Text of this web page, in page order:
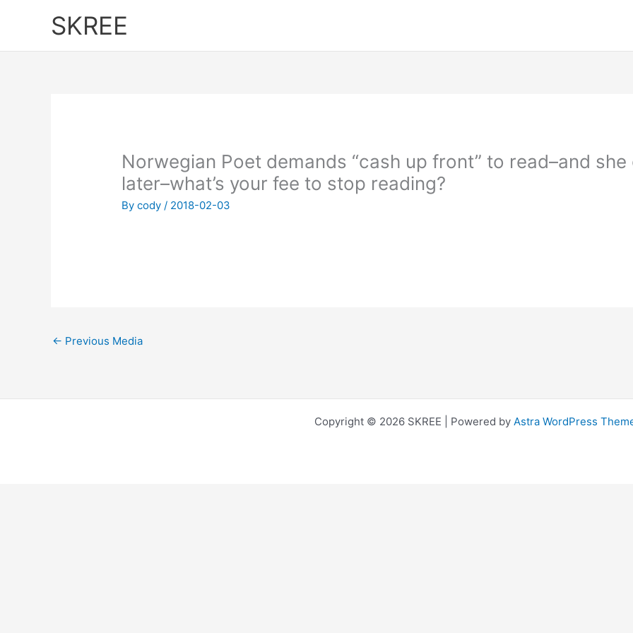
SKREE
Norwegian Poet demands “cash up front” to read–and
later–what’s your fee to stop reading?
Bycody/ 2018-02-03
← Previous Media
Copyright © 2026 SKREE | Powered by Astra WordPress